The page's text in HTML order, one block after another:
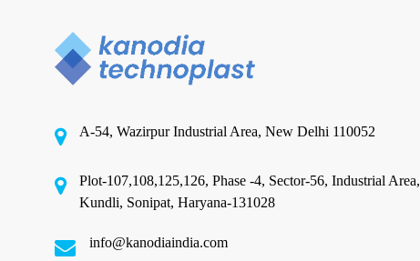
Material Company contribute to
a circular economy?
The concept of a circular economy emphasizes the
are…
November 25, 2024
A-54, Wazirpur Industrial Area, New Delhi 110052
Plot-107,108,125,126, Phase -4, Sector-56, Industrial Area,
Kundli, Sonipat, Haryana-131028
info@kanodiaindia.com